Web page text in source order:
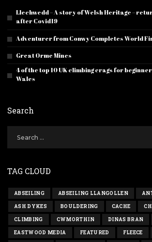
Llechwedd – A story of Welsh Heritage –
after Covid19
Adventurer from Conwy Completes World
Great Orme Mines
4 of the top 10 UK climbing crags for
Wales
Search
TAG CLOUD
ABSEILING ABSEILING LLANGOLLEN
ASH DYKES BOULDERING CACHE
CLIMBING CWMORTHIN DINAS BRAN
EASTWOOD MEDIA FEATURED FLEECE